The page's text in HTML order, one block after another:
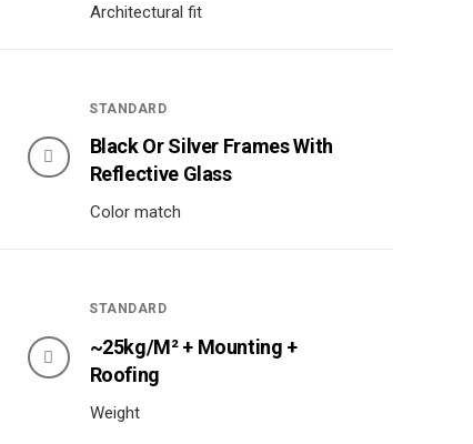
Architectural fit
STANDARD
Black Or Silver Frames With
Reflective Glass
Color match
STANDARD
~25kg/m² + Mounting +
Roofing
Weight